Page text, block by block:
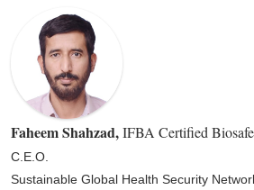
Faheem Shahzad,IFBA Certified
C.E.O.
Sustainable Global Health Security